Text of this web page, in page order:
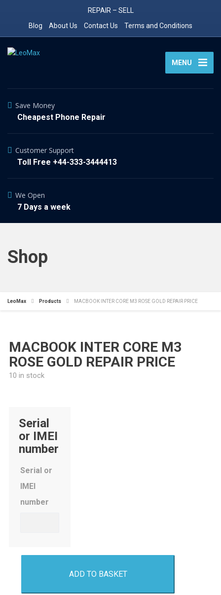
REPAIR – SELL
Blog
About Us Contact Us Terms and Conditions
MENU
Save Money
Cheapest Phone Repair
Customer Support
Toll Free +44-333-3444413
We Open
7 Days a week
Shop
LeoMax Products MACBOOK INTER CORE M3 ROSE GOLD REPAIR PRICE
MACBOOK INTER CORE M3
ROSE GOLD REPAIR PRICE
10 in stock
Serial
or IMEI
number
Serial or
IMEI
number
ADD TO BASKET